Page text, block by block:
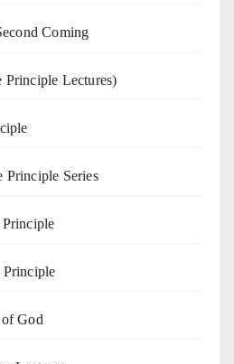
Coming
Lectures)
Series
God